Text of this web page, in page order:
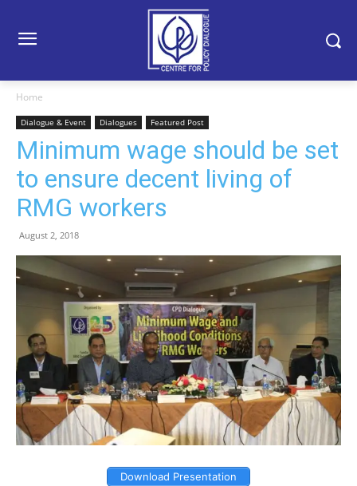
Home
Dialogue & Event Dialogues Featured Post
Minimum wage should be set
to ensure decent living of
RMG workers
August 2, 2018
Download Presentation